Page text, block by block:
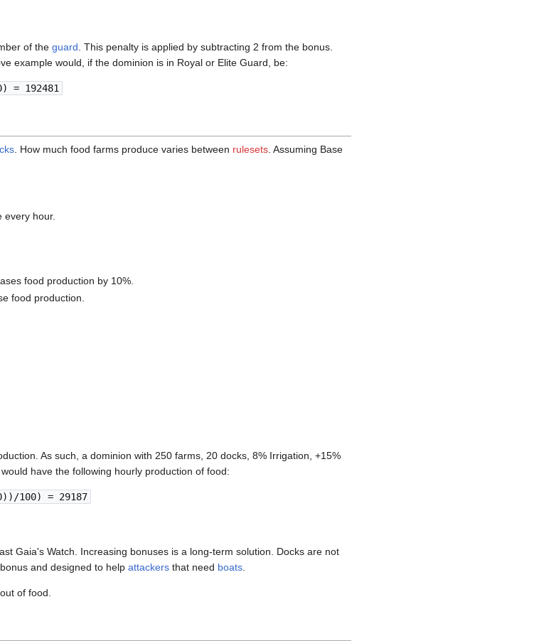
of the guard. This penalty is applied by subtracting 2 from the bonus.
example would, if the dominion is in Royal or Elite Guard, be:
= 192481
. How much food farms produce varies between rulesets. Assuming Base
every hour.
food production by 10%.
food production.
As such, a dominion with 250 farms, 20 docks, 8% Irrigation, +15%
have the following hourly production of food:
100) = 29187
Gaia's Watch. Increasing bonuses is a long-term solution. Docks are not
and designed to help attackers that need boats
of food.